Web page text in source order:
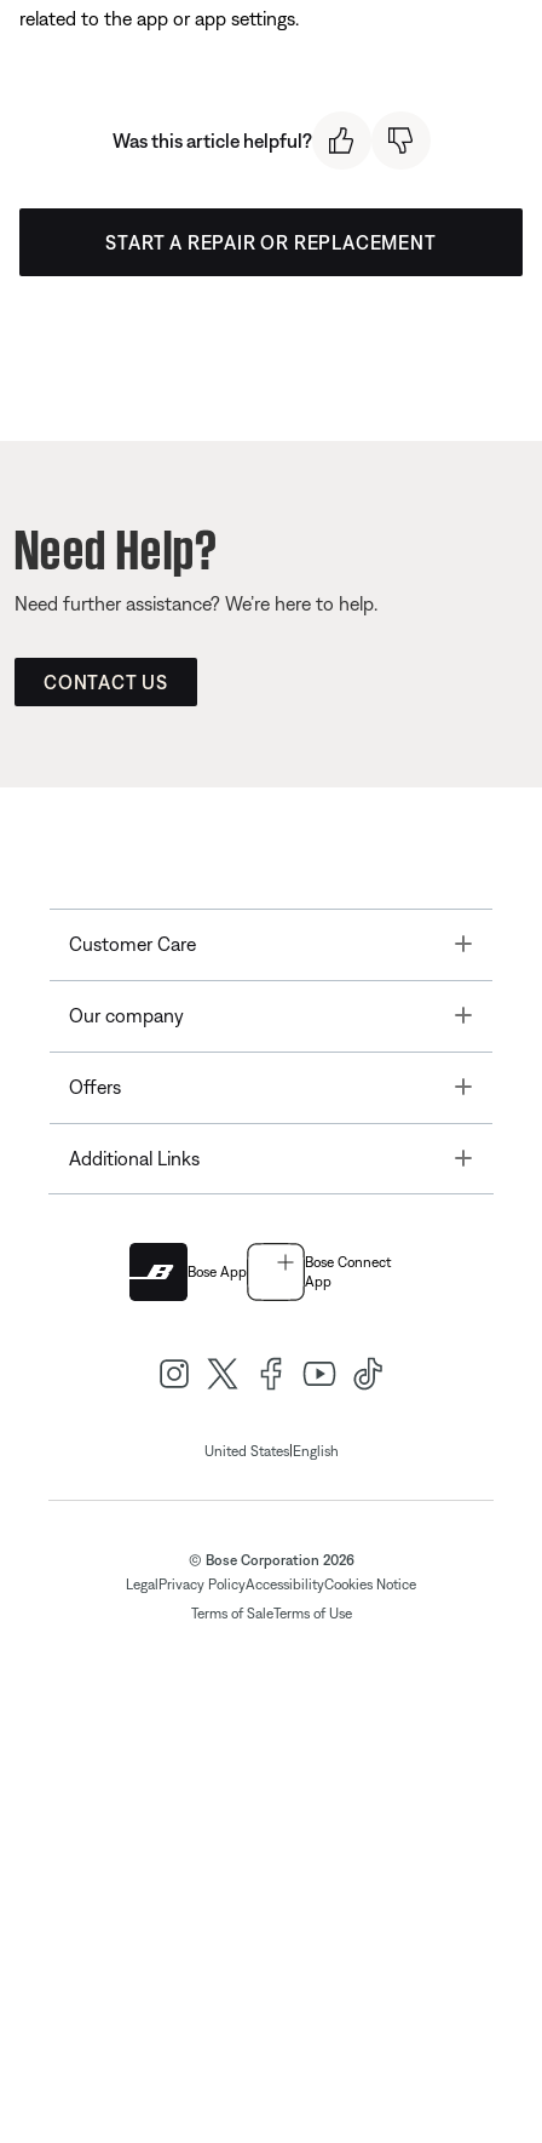
related to the app or app settings.
Was this article helpful?
START A REPAIR OR REPLACEMENT
Need Help?
Need further assistance? We’re here to help.
CONTACT US
Customer Care Toggle
Our company Toggle
Offers Toggle
Additional Links Toggle
Bose App
Bose Connect
App
United States| English
© Bose Corporation 2026
Legal Privacy PolicyAccessibilityCookies Notice
Terms of SaleTerms of Use